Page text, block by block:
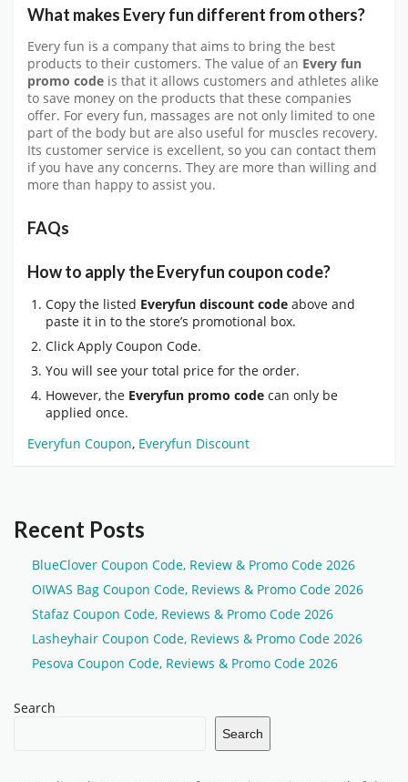
What makes Every fun different from others?
Every fun is a company that aims to bring the best
products to their customers. The value of an Every fun
promo code is that it allows customers and athletes alike
to save money on the products that these companies
offer. For every fun, massages are not only limited to one
part of the body but are also useful for muscles recovery.
Its customer service is excellent, so you can contact them
if you have any concerns. They are more than willing and
more than happy to assist you.
FAQs
How to apply the Everyfun coupon code?
Copy the listed Everyfun discount code above and
paste it in to the store’s promotional box.
Click Apply Coupon Code.
You will see your total price for the order.
However, the Everyfun promo code can only be
applied once.
Everyfun Coupon, Everyfun Discount
Recent Posts
BlueClover Coupon Code, Review & Promo Code 2026
OIWAS Bag Coupon Code, Reviews & Promo Code 2026
Stafaz Coupon Code, Reviews & Promo Code 2026
Lasheyhair Coupon Code, Reviews & Promo Code 2026
Pesova Coupon Code, Reviews & Promo Code 2026
Search
Search